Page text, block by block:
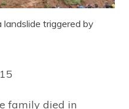
triggered by
family died in